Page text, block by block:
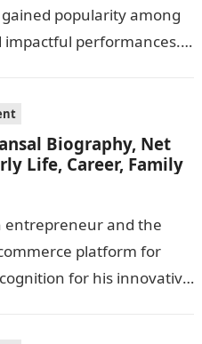
popularity among
performances.
Biography, Net
Life, Career, Family
entrepreneur and the
platform for
for his innovative